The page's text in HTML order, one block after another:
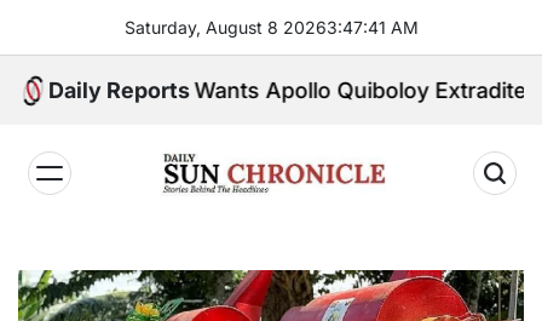
content
Saturday, August 8 20263:47:42 AM
Daily Reports
U.S. Wants Apollo Quiboloy Extradited.
𝐂𝐡𝐫𝐨𝐧𝐢𝐜𝐥𝐞